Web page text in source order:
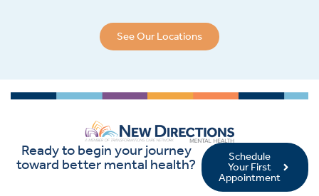
See Our Locations
Ready to begin your journey
toward better mental health?
Schedule
Your First
Appointment